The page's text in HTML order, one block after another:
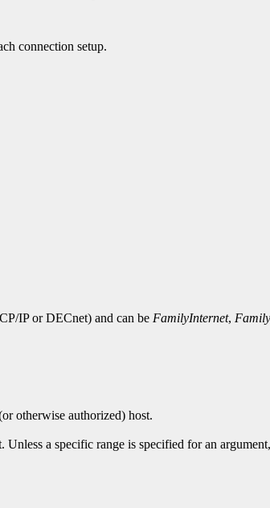
connection setup.
IP or DECnet) and can be FamilyInternet,
otherwise authorized) host.
a specific range is specified for an